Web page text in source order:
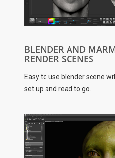
BLENDER AND
RENDER SCENES
Easy to use blender scene
set up and read to go.